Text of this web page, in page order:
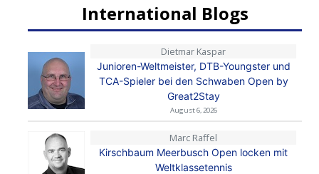
International Blogs
Dietmar Kaspar
Junioren-Weltmeister, DTB-Youngster und
TCA-Spieler bei den Schwaben Open by
Great2Stay
August 6, 2026
Marc Raffel
Kirschbaum Meerbusch Open locken mit
Weltklassetennis